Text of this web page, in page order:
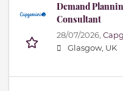
Demand
Consultant
28/07/2026,
Glasgow, UK